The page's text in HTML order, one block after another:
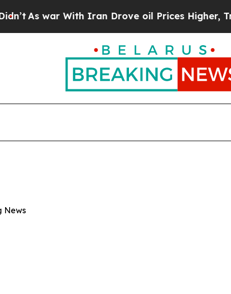
As war With Iran Drove oil Prices Higher,
News